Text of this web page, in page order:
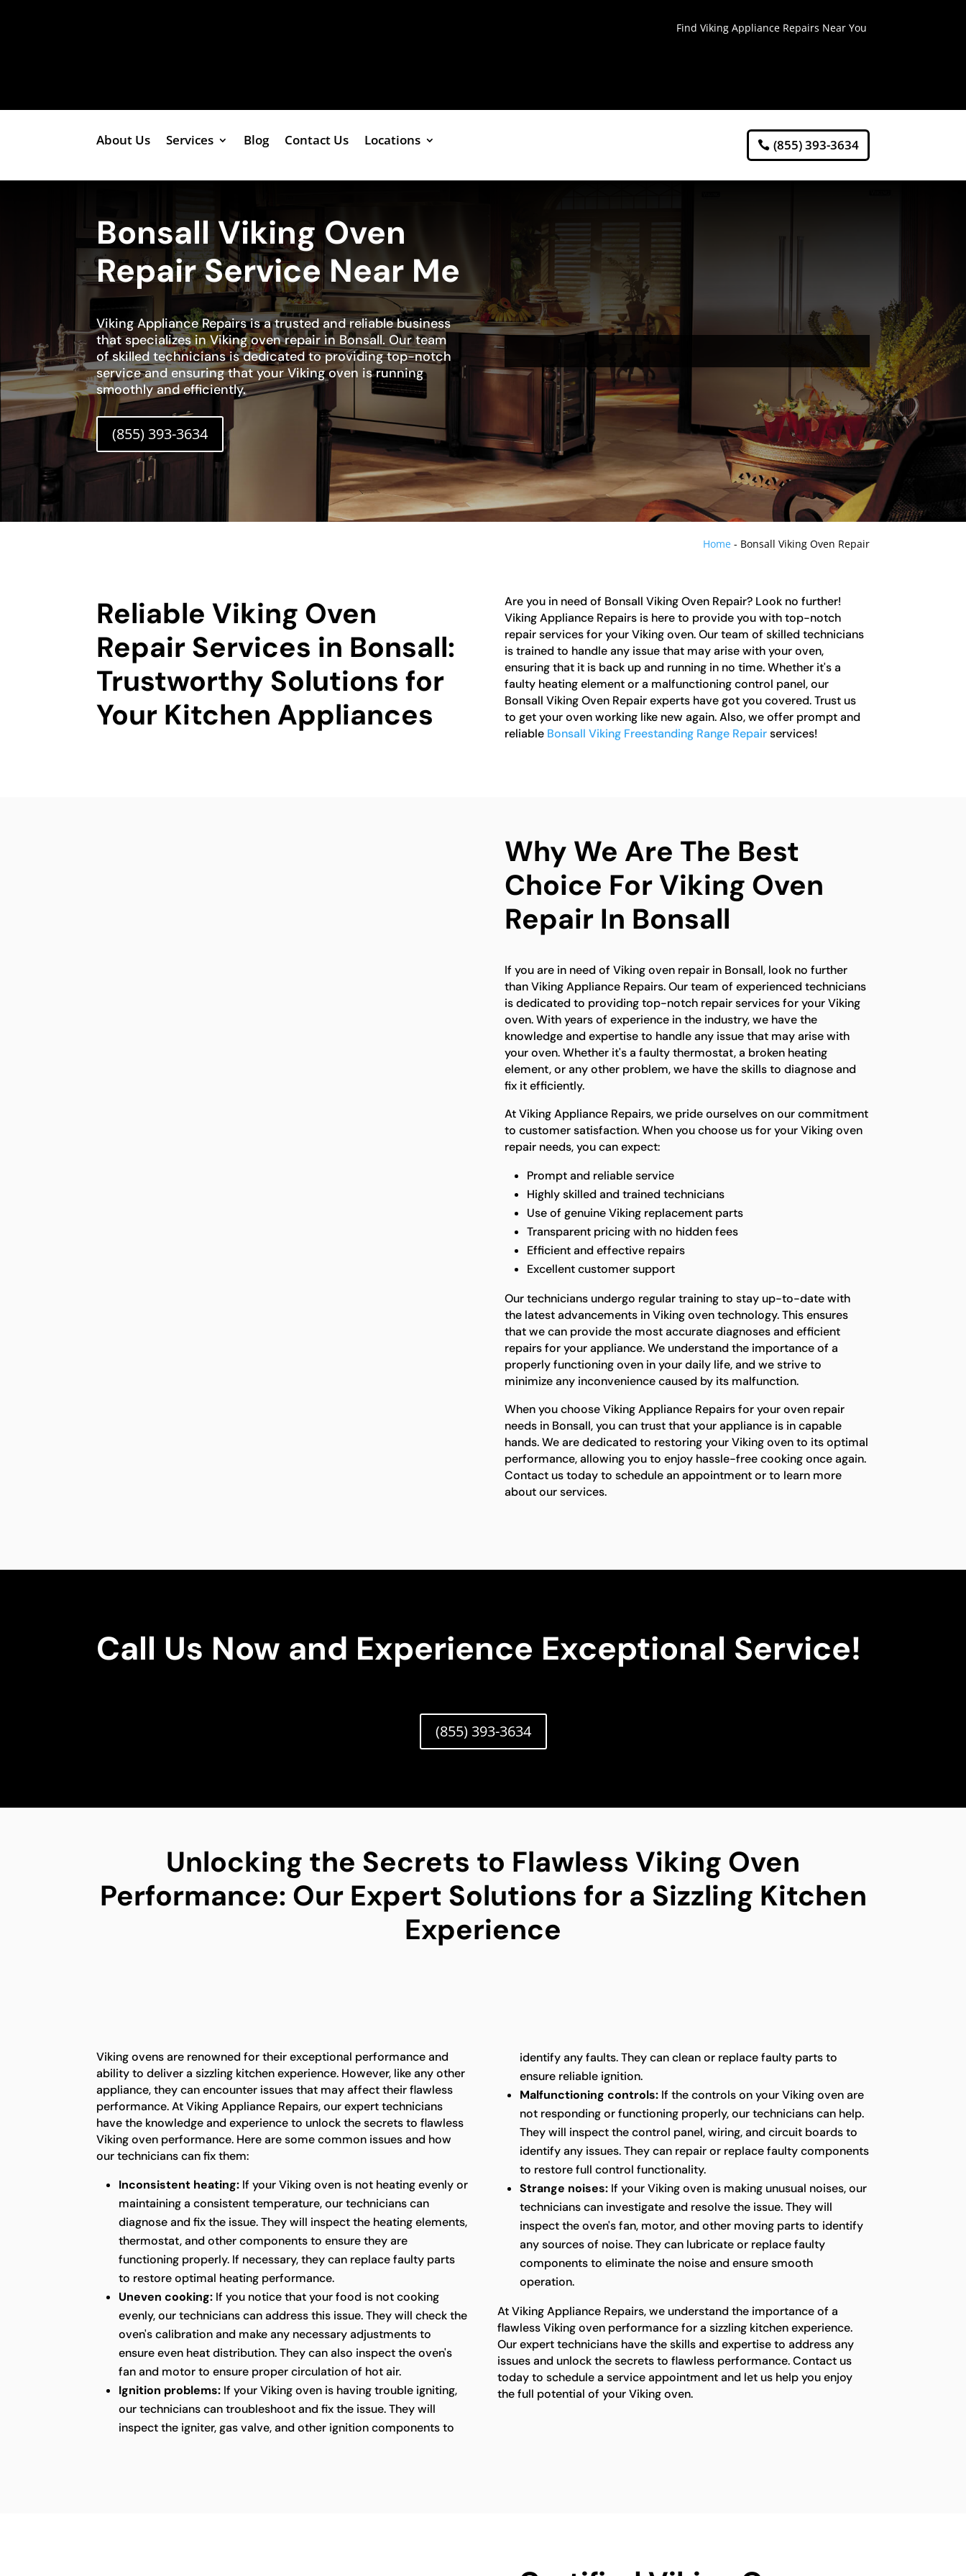
Find Viking Appliance Repairs Near You
About Us Services Blog Contact Us Locations (855) 393-3634
Bonsall Viking Oven
Repair Service Near Me
Viking Appliance Repairs is a trusted and reliable business
that specializes in Viking oven repair in Bonsall. Our team
of skilled technicians is dedicated to providing top-notch
service and ensuring that your Viking oven is running
smoothly and efficiently.
(855) 393-3634
Home- Bonsall Viking Oven Repair
Reliable Viking Oven
Repair Services in Bonsall:
Trustworthy Solutions for
Your Kitchen Appliances
Are you in need of Bonsall Viking Oven Repair? Look no further!
Viking Appliance Repairs is here to provide you with top-notch
repair services for your Viking oven. Our team of skilled technicians
is trained to handle any issue that may arise with your oven,
ensuring that it is back up and running in no time. Whether it's a
faulty heating element or a malfunctioning control panel, our
Bonsall Viking Oven Repair experts have got you covered. Trust us
to get your oven working like new again. Also, we offer prompt and
reliable Bonsall Viking Freestanding Range Repairservices!
Why We Are The Best
Choice For Viking Oven
Repair In Bonsall
If you are in need of Viking oven repair in Bonsall, look no further
than Viking Appliance Repairs. Our team of experienced technicians
is dedicated to providing top-notch repair services for your Viking
oven. With years of experience in the industry, we have the
knowledge and expertise to handle any issue that may arise with
your oven. Whether it's a faulty thermostat, a broken heating
element, or any other problem, we have the skills to diagnose and
fix it efficiently.
At Viking Appliance Repairs, we pride ourselves on our commitment
to customer satisfaction. When you choose us for your Viking oven
repair needs, you can expect:
Prompt and reliable service
Highly skilled and trained technicians
Use of genuine Viking replacement parts
Transparent pricing with no hidden fees
Efficient and effective repairs
Excellent customer support
Our technicians undergo regular training to stay up-to-date with
the latest advancements in Viking oven technology. This ensures
that we can provide the most accurate diagnoses and efficient
repairs for your appliance. We understand the importance of a
properly functioning oven in your daily life, and we strive to
minimize any inconvenience caused by its malfunction.
When you choose Viking Appliance Repairs for your oven repair
needs in Bonsall, you can trust that your appliance is in capable
hands. We are dedicated to restoring your Viking oven to its optimal
performance, allowing you to enjoy hassle-free cooking once again.
Contact us today to schedule an appointment or to learn more
about our services.
Call Us Now and Experience Exceptional Service!
(855) 393-3634
Unlocking the Secrets to Flawless Viking Oven
Performance: Our Expert Solutions for a Sizzling Kitchen
Experience
Viking ovens are renowned for their exceptional performance and
ability to deliver a sizzling kitchen experience. However, like any other
appliance, they can encounter issues that may affect their flawless
performance. At Viking Appliance Repairs, our expert technicians
have the knowledge and experience to unlock the secrets to flawless
Viking oven performance. Here are some common issues and how
our technicians can fix them:
Inconsistent heating: If your Viking oven is not heating evenly or
maintaining a consistent temperature, our technicians can
diagnose and fix the issue. They will inspect the heating elements,
thermostat, and other components to ensure they are
functioning properly. If necessary, they can replace faulty parts
to restore optimal heating performance.
Uneven cooking: If you notice that your food is not cooking
evenly, our technicians can address this issue. They will check the
oven's calibration and make any necessary adjustments to
ensure even heat distribution. They can also inspect the oven's
fan and motor to ensure proper circulation of hot air.
Ignition problems: If your Viking oven is having trouble igniting,
our technicians can troubleshoot and fix the issue. They will
inspect the igniter, gas valve, and other ignition components to
identify any faults. They can clean or replace faulty parts to
ensure reliable ignition.
Malfunctioning controls: If the controls on your Viking oven are
not responding or functioning properly, our technicians can help.
They will inspect the control panel, wiring, and circuit boards to
identify any issues. They can repair or replace faulty components
to restore full control functionality.
Strange noises: If your Viking oven is making unusual noises, our
technicians can investigate and resolve the issue. They will
inspect the oven's fan, motor, and other moving parts to identify
any sources of noise. They can lubricate or replace faulty
components to eliminate the noise and ensure smooth
operation.
At Viking Appliance Repairs, we understand the importance of a
flawless Viking oven performance for a sizzling kitchen experience.
Our expert technicians have the skills and expertise to address any
issues and unlock the secrets to flawless performance. Contact us
today to schedule a service appointment and let us help you enjoy
the full potential of your Viking oven.